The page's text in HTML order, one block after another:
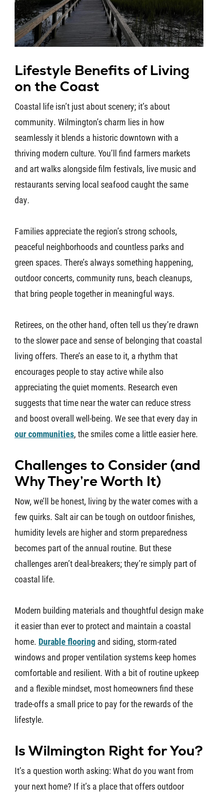
Lifestyle Benefits of Living
on the Coast
Coastal life isn’t just about scenery; it’s about
community. Wilmington’s charm lies in how
seamlessly it blends a historic downtown with a
thriving modern culture. You’ll find farmers markets
and art walks alongside film festivals, live music and
restaurants serving local seafood caught the same
day.
Families appreciate the region’s strong schools,
peaceful neighborhoods and countless parks and
green spaces. There’s always something happening,
outdoor concerts, community runs, beach cleanups,
that bring people together in meaningful ways.
Retirees, on the other hand, often tell us they’re drawn
to the slower pace and sense of belonging that coastal
living offers. There’s an ease to it, a rhythm that
encourages people to stay active while also
appreciating the quiet moments. Research even
suggests that time near the water can reduce stress
and boost overall well-being. We see that every day in
our communities, the smiles come a little easier here.
Challenges to Consider (and
Why They’re Worth It)
Now, we’ll be honest, living by the water comes with a
few quirks. Salt air can be tough on outdoor finishes,
humidity levels are higher and storm preparedness
becomes part of the annual routine. But these
challenges aren’t deal-breakers; they’re simply part of
coastal life.
Modern building materials and thoughtful design make
it easier than ever to protect and maintain a coastal
home. Durable flooring and siding, storm-rated
windows and proper ventilation systems keep homes
comfortable and resilient. With a bit of routine upkeep
and a flexible mindset, most homeowners find these
trade-offs a small price to pay for the rewards of the
lifestyle.
Is Wilmington Right for You?
It’s a question worth asking: What do you want from
your next home? If it’s a place that offers outdoor